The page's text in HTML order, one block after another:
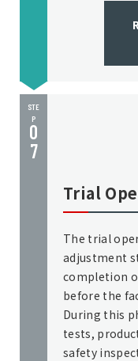
STE
P
0
7
Trial
The trial
adjustment
completion
before the
During this
tests,
safety